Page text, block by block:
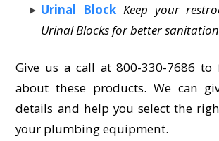
Urinal Block Keep your
Urinal Blocks for better sanitation
Give us a call at 800-330-7686
about these products. We can
details and help you select the
your plumbing equipment.